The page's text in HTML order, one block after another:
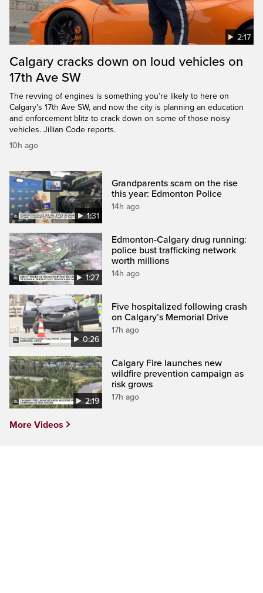
2:17
Calgary cracks down on loud vehicles on
17th Ave SW
The revving of engines is something you’re likely to here on
Calgary’s 17th Ave SW, and now the city is planning an education
and enforcement blitz to crack down on some of those noisy
vehicles. Jillian Code reports.
10h ago
1:31
Grandparents scam on the rise
this year: Edmonton Police
14h ago
1:27
Edmonton-Calgary drug running:
police bust trafficking network
worth millions
14h ago
0:26
Five hospitalized following crash
on Calgary’s Memorial Drive
17h ago
2:19
Calgary Fire launches new
wildfire prevention campaign as
risk grows
17h ago
More Videos